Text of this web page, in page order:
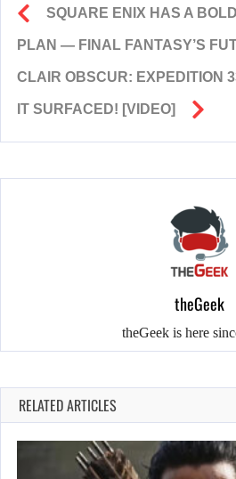
SQUARE ENIX HAS A
PLAN — FINAL FANTASY’S
CLAIR OBSCUR: EXPEDITION
IT SURFACED! [VIDEO]
theGeek
theGeek is here
RELATED ARTICLES